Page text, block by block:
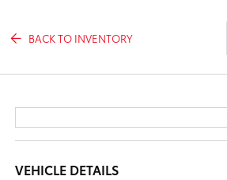
BACK TO INVENTORY
VEHICLE DETAILS